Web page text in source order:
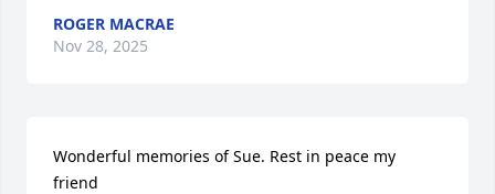
ROGER MACRAE
Nov 28, 2025
Wonderful memories of Sue. Rest in peace my
friend